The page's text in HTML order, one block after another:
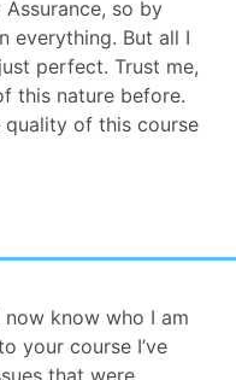
Assurance, so by
everything. But all I
perfect. Trust me,
this nature before.
of this course
know who I am
your course I’ve
that were